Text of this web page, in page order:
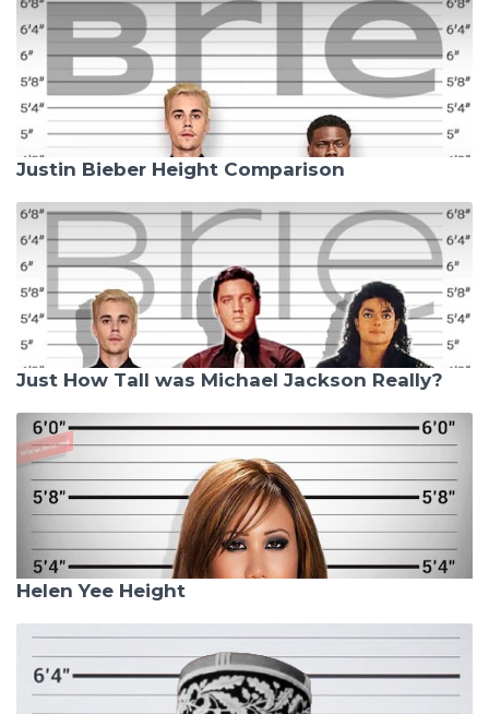
Justin Bieber Height Comparison
Just How Tall was Michael Jackson Really?
Helen Yee Height